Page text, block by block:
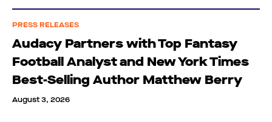
PRESS RELEASES
Audacy Partners with Top Fantasy
Football Analyst and New York Times
Best-Selling Author Matthew Berry
August 3, 2026